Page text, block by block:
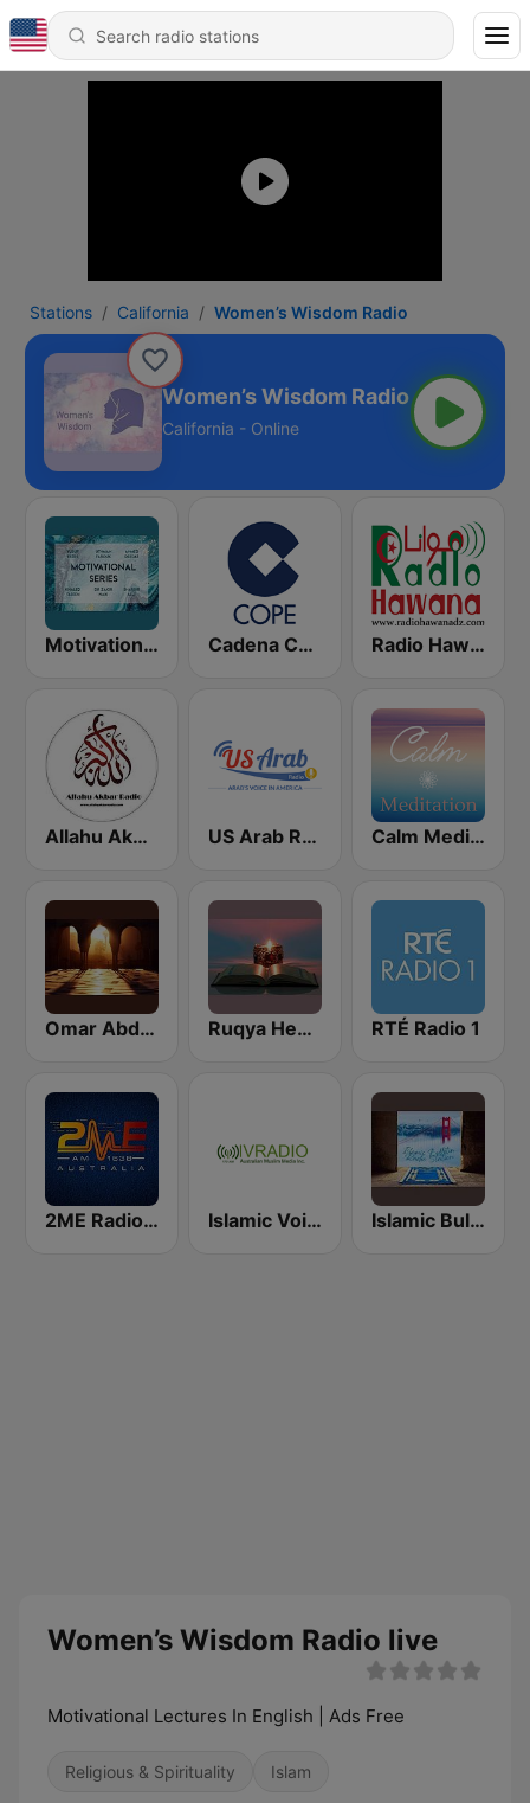
Stations California Women’s Wisdom Radio
Women’s Wisdom Radio
California - Online
Motivational Series Cadena COPE Radio Hawana (راديو هوانا)
Allahu Akbar Radio US Arab Radio Calm Meditation
Omar Abd al-Kafi Channel Ruqya Healing RTÉ Radio 1
2ME Radio Arabic Islamic Voice Radio Islamic Bulletin from San Francisco
Women’s Wisdom Radio live
Motivational Lectures In English | Ads Free
Religious & Spirituality Islam